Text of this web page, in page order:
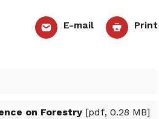
E-mail Print
on Forestry [pdf, 0.28 MB]